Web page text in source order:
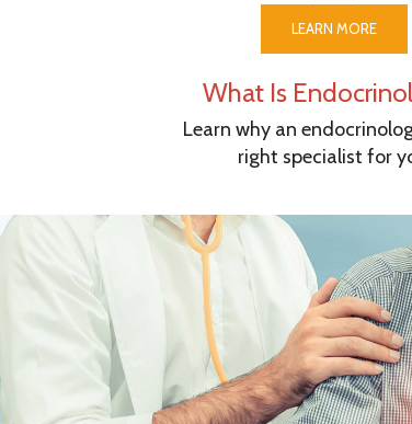
LEARN MORE
What Is
Learn why an
right specialist for